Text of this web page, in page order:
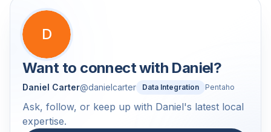
D
Want to connect with Daniel?
Daniel Carter@danielcarter Data Integration Pentaho
Ask, follow, or keep up with Daniel's latest local
expertise.